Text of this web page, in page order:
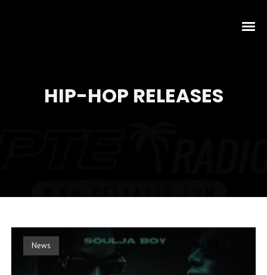
HIP-HOP RELEASES
News